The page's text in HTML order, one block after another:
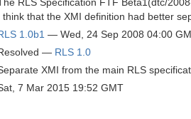
think that the XMI definition had better
1.0b1 — Wed, 24 Sep 2008 04:00
— RLS 1.0
XMI from the main RLS
7 Mar 2015 19:52 GMT